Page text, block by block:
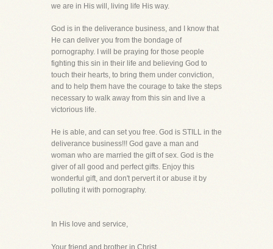
we are in His will, living life His way.
God is in the deliverance business, and I know that
He can deliver you from the bondage of
pornography. I will be praying for those people
fighting this sin in their life and believing God to
touch their hearts, to bring them under conviction,
and to help them have the courage to take the steps
necessary to walk away from this sin and live a
victorious life.
He is able, and can set you free. God is STILL in the
deliverance business!!! God gave a man and
woman who are married the gift of sex. God is the
giver of all good and perfect gifts. Enjoy this
wonderful gift, and don't pervert it or abuse it by
polluting it with pornography.
In His love and service,
Your friend and brother in Christ,